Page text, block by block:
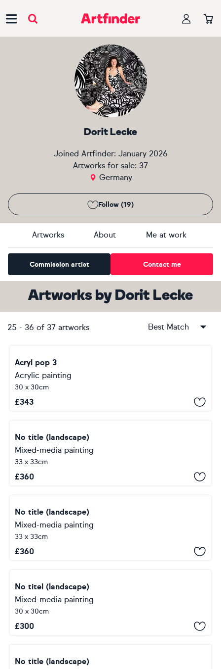
Dorit Lecke
Joined Artfinder: January 2026
Artworks for sale: 37
Germany
Follow (19)
Artworks About Me at work
Commission artist Contact me
Artworks by Dorit Lecke
25 - 36 of 37 artworks Best Match
Acryl pop 3
Acrylic painting
30 x 30cm
£343
No title (landscape)
Mixed-media painting
33 x 33cm
£360
No title (landscape)
Mixed-media painting
33 x 33cm
£360
No titel (landscape)
Mixed-media painting
30 x 30cm
£300
No title (landscape)